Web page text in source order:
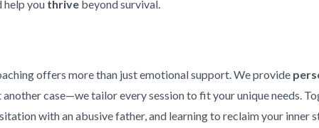
help you thrivebeyond survival.
offers more than just emotional support. We provide
case—we tailor every session to fit your unique needs.
with an abusive father, and learning to reclaim your inner